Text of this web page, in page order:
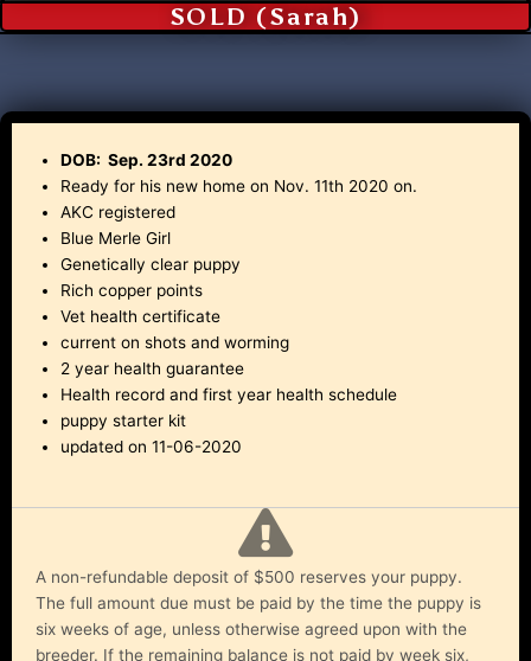
SOLD (Sarah)
DOB: Sep. 23rd 2020
Ready for his new home on Nov. 11th 2020 on.
AKC registered
Blue Merle Girl
Genetically clear puppy
Rich copper points
Vet health certificate
current on shots and worming
2 year health guarantee
Health record and first year health schedule
puppy starter kit
updated on 11-06-2020
A non-refundable deposit of $500 reserves your puppy.
The full amount due must be paid by the time the puppy is
six weeks of age, unless otherwise agreed upon with the
breeder. If the remaining balance is not paid by week six,